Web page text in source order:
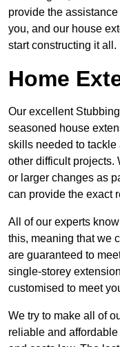
provide the
you, and our house
start constructing it all.
Home
Our excellent
seasoned house
skills needed to tackle
other difficult projects.
or larger changes as
can provide the exact
All of our experts
this, meaning that we
are guaranteed to
single-storey
customised to meet
We try to make all of
reliable and